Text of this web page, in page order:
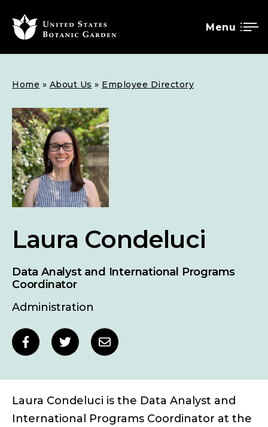
TO
MAIN
CONTENT
Menu
Breadcrumb
Home About Us Employee Directory
Laura Condeluci
Data Analyst and International Programs
Coordinator
Administration
Social
sharing
links
Share Share Share
Laura Condeluci is the Data Analyst and
International Programs Coordinator at the